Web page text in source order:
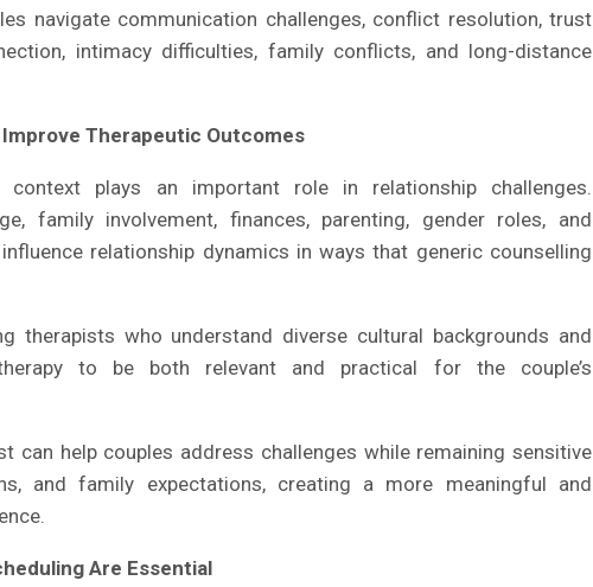
navigate communication challenges, conflict resolution, trust
intimacy difficulties, family conflicts, and long-distance
Therapeutic Outcomes
context plays an important role in relationship challenges.
family involvement, finances, parenting, gender roles, and
relationship dynamics in ways that generic counselling
therapists who understand diverse cultural backgrounds and
to be both relevant and practical for the couple’s
can help couples address challenges while remaining sensitive
and family expectations, creating a more meaningful and
Are Essential